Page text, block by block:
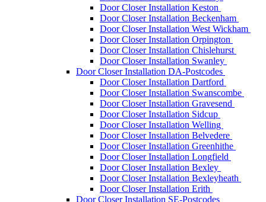
Door Closer Installation Keston
Door Closer Installation Beckenham
Door Closer Installation West Wickham
Door Closer Installation Orpington
Door Closer Installation Chislehurst
Door Closer Installation Swanley
Door Closer Installation DA-Postcodes
Door Closer Installation Dartford
Door Closer Installation Swanscombe
Door Closer Installation Gravesend
Door Closer Installation Sidcup
Door Closer Installation Welling
Door Closer Installation Belvedere
Door Closer Installation Greenhithe
Door Closer Installation Longfield
Door Closer Installation Bexley
Door Closer Installation Bexleyheath
Door Closer Installation Erith
Door Closer Installation SE-Postcodes